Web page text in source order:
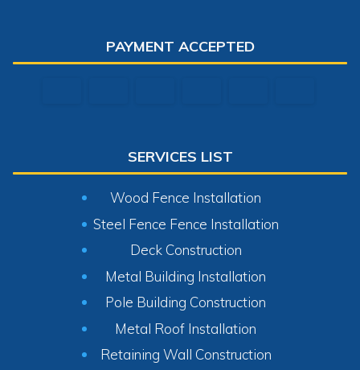
PAYMENT ACCEPTED
SERVICES LIST
Wood Fence Installation
Steel Fence Fence Installation
Deck Construction
Metal Building Installation
Pole Building Construction
Metal Roof Installation
Retaining Wall Construction